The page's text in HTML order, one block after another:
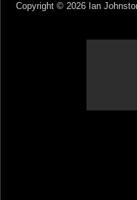
Copyright © 2026 Ian